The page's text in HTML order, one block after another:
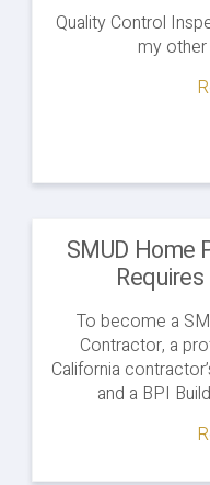
Quality Control
my
SMUD Home
To become a
Contractor, a
California
and a BPI